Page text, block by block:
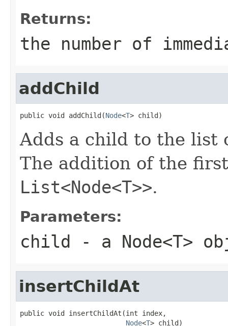
Returns:
the number of
addChild
public void addChild(Node<T> child)
Adds a child to the
The addition of the
List<Node<T>>.
Parameters:
child - a Node<T>
insertChildAt
public void insertChildAt(int index,
Node<T> child)